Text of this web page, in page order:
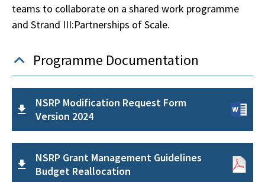
teams to collaborate on a shared work programme
and Strand III:Partnerships of Scale.
Programme Documentation
NSRP Modification Request Form
Version 2024
NSRP Grant Management Guidelines
Budget Reallocation